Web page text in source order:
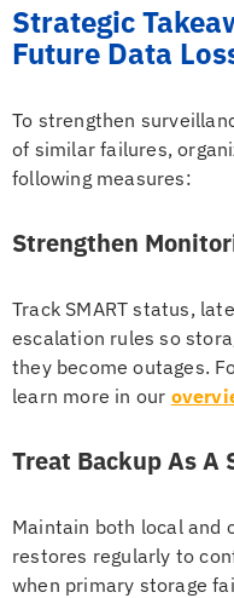
Strategic
Future Data
To strengthen
of similar failures,
following measures:
Strengthen
Track SMART status,
escalation rules so
they become outages.
learn more in our
Treat Backup As A
Maintain both local and
restores regularly to
when primary storage